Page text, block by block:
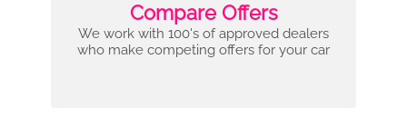
Compare Offers
We work with 100's of approved dealers
who make competing offers for your car